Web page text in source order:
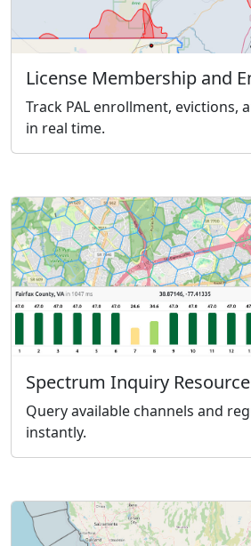
License Membership and
Track PAL enrollment, evictions,
in real time.
Spectrum Inquiry
Query available channels and
instantly.